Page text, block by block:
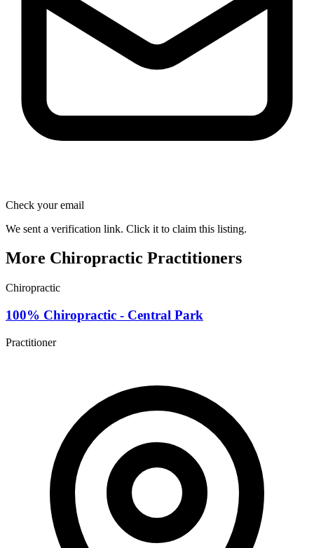
Check your email
We sent a verification link. Click it to claim this listing.
More Chiropractic Practitioners
Chiropractic
100% Chiropractic - Central Park
Practitioner